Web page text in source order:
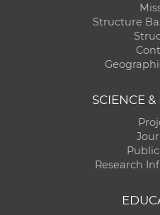
Structure
SCIENCE &
Research